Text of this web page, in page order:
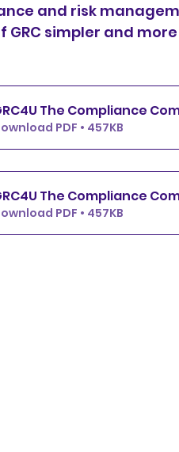
and risk
GRC simpler and
The Compliance
PDF • 457KB
The Compliance
PDF • 457KB